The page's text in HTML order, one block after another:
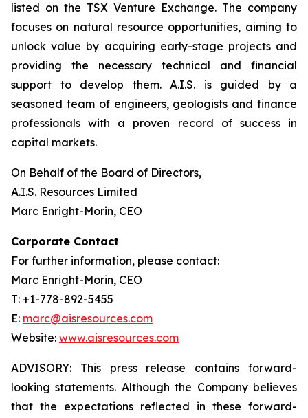
listed on the TSX Venture Exchange. The company
focuses on natural resource opportunities, aiming to
unlock value by acquiring early-stage projects and
providing the necessary technical and financial
support to develop them. A.I.S. is guided by a
seasoned team of engineers, geologists and finance
professionals with a proven record of success in
capital markets.
On Behalf of the Board of Directors,
A.I.S. Resources Limited
Marc Enright-Morin, CEO
Corporate Contact
For further information, please contact:
Marc Enright-Morin, CEO
T: +1-778-892-5455
E: marc@aisresources.com
Website: www.aisresources.com
ADVISORY: This press release contains forward-
looking statements. Although the Company believes
that the expectations reflected in these forward-